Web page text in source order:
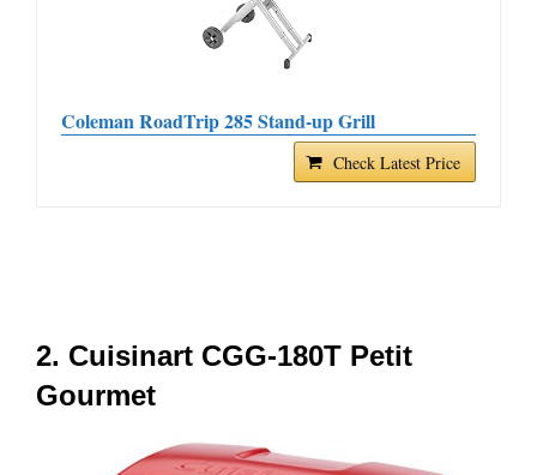
Coleman RoadTrip 285 Stand-up Grill
Check Latest Price
2. Cuisinart CGG-180T Petit
Gourmet